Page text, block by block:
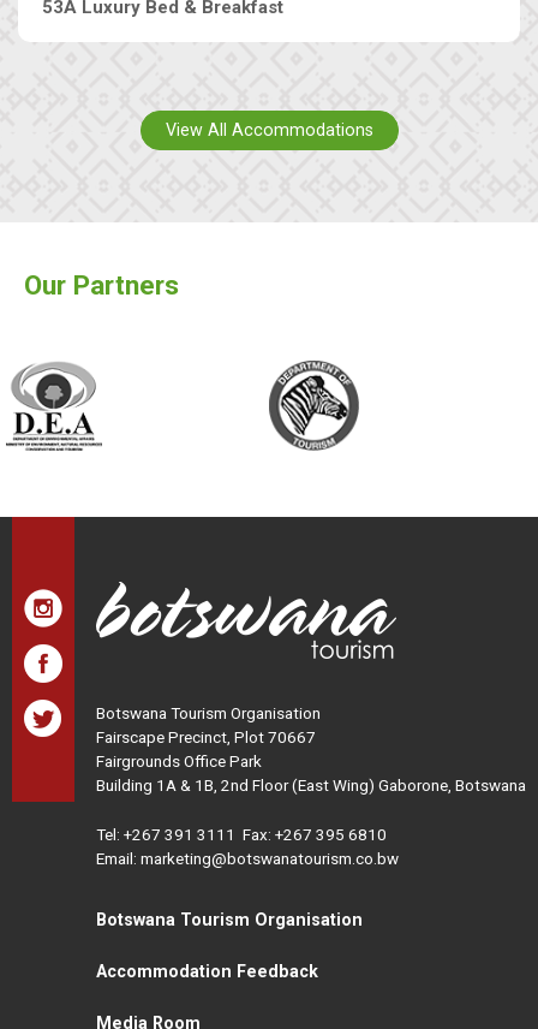
53A Luxury Bed & Breakfast
View All Accommodations
Our Partners
Botswana Tourism Organisation
Fairscape Precinct, Plot 70667
Fairgrounds Office Park
Building 1A & 1B, 2nd Floor (East Wing) Gaborone, Botswana
Tel: +267 391 3111 Fax: +267 395 6810
Email: marketing@botswanatourism.co.bw
Botswana Tourism Organisation
Accommodation Feedback
Media Room